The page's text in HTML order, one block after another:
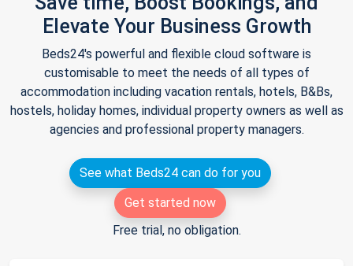
Elevate Your Business Growth
Beds24's powerful and flexible cloud software is
customisable to meet the needs of all types of
accommodation including vacation rentals, hotels, B&Bs,
hostels, holiday homes, individual property owners as well as
agencies and professional property managers.
See what Beds24 can do for you
Get started now
Free trial, no obligation.